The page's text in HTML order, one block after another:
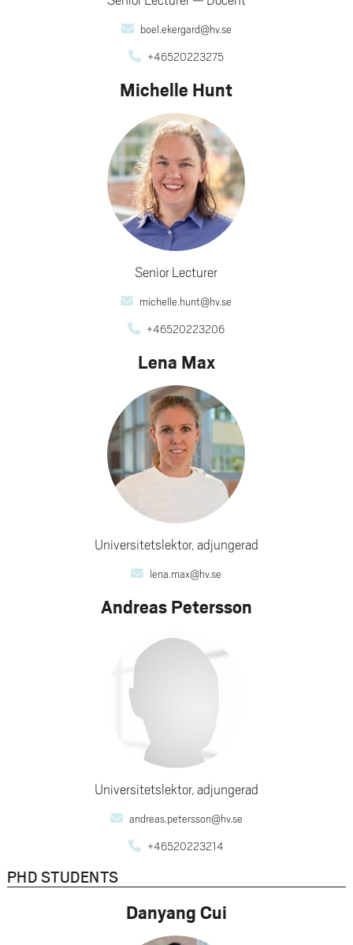
boel.ekergard@hv.se
+46520223275
Michelle Hunt
Senior Lecturer
michelle.hunt@hv.se
+46520223206
Lena Max
Universitetslektor, adjungerad
lena.max@hv.se
Andreas Petersson
Universitetslektor, adjungerad
andreas.petersson@hv.se
+46520223214
PHD STUDENTS
Danyang Cui